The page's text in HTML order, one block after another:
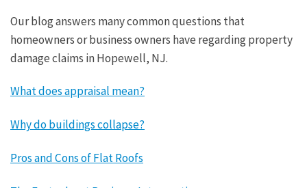
Our blog answers many common questions that
homeowners or business owners have regarding property
damage claims in Hopewell, NJ.
What does appraisal mean?
Why do buildings collapse?
Pros and Cons of Flat Roofs